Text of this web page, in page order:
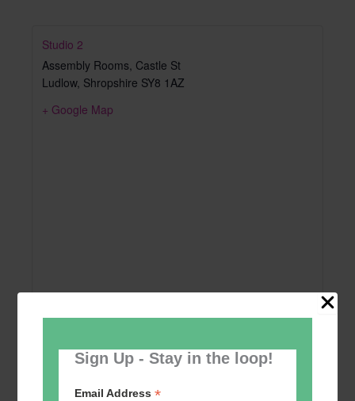
Sign Up - Stay in the loop!
Email Address*
Studio 2
Assembly Rooms, Castle St
Ludlow, Shropshire SY8 1AZ
+ Google Map
Add to calendar